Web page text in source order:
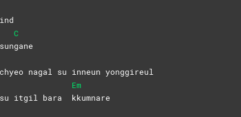
C
gane
nagal su inneun yonggireul
su itgil bara
Em
kkumnare